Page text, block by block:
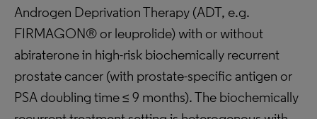
Androgen Deprivation Therapy (ADT, e.g.
FIRMAGON® or leuprolide) with or without
abiraterone in high-risk biochemically recurrent
prostate cancer (with prostate-specific antigen or
PSA doubling time ≤ 9 months). The biochemically